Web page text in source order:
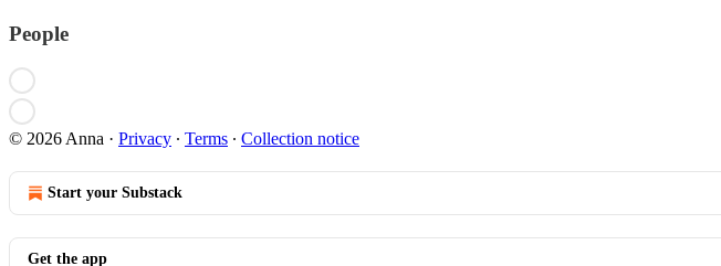
People
© 2026 Anna · Privacy ∙ Terms ∙ Collection notice
Start your Substack
Get the app